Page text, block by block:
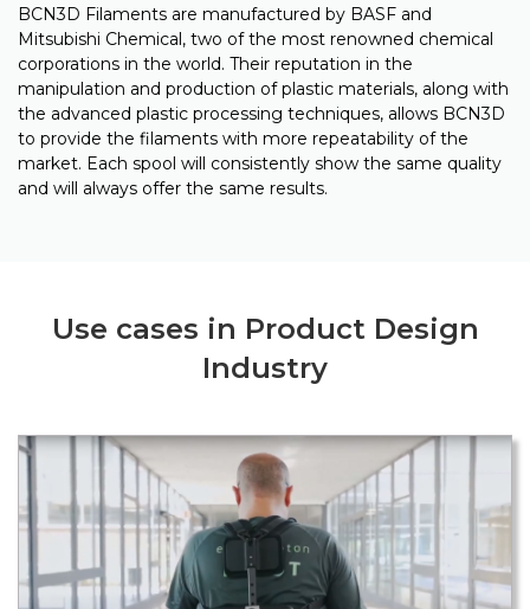
BCN3D Filaments are manufactured by BASF and
Mitsubishi Chemical, two of the most renowned chemical
corporations in the world. Their reputation in the
manipulation and production of plastic materials, along with
the advanced plastic processing techniques, allows BCN3D
to provide the filaments with more repeatability of the
market. Each spool will consistently show the same quality
and will always offer the same results.
Use cases in Product Design
Industry